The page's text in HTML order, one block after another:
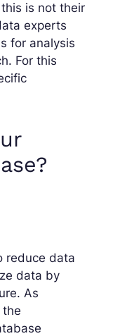
is not their
experts
for analysis
For this
reduce data
data by
As